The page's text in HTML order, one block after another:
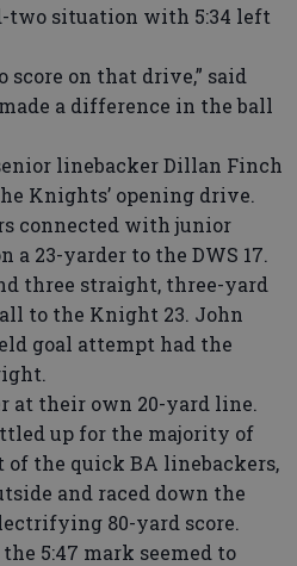
two situation with 5:34 left
score on that drive,” said
a difference in the ball
linebacker Dillan Finch
Knights’ opening drive.
connected with junior
23-yarder to the DWS 17.
three straight, three-yard
to the Knight 23. John
goal attempt had the
at their own 20-yard line.
up for the majority of
the quick BA linebackers,
and raced down the
80-yard score.
5:47 mark seemed to